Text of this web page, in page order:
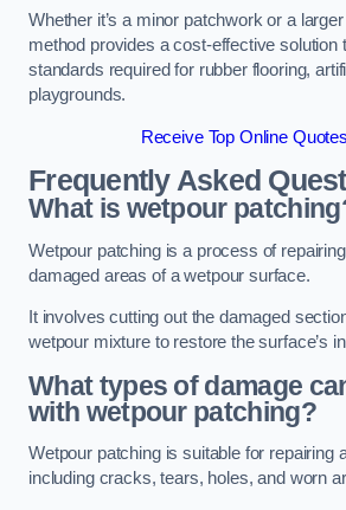
Whether it’s a minor patchwork or a
method provides a cost-effective solution
standards required for rubber flooring,
playgrounds.
Receive Top Online
Frequently Asked
What is wetpour
Wetpour patching is a process of
damaged areas of a wetpour surface.
It involves cutting out the damaged
wetpour mixture to restore the surface’s
What types of damage
with wetpour patching?
Wetpour patching is suitable for repairing
including cracks, tears, holes, and worn